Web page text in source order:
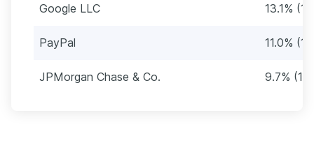
Google LLC 13.1%
PayPal 11.0%
JPMorgan Chase & Co. 9.7% (14)